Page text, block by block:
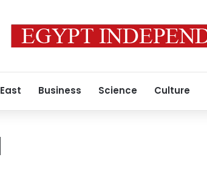
Business Science Culture